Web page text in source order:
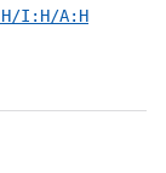
I:H/A:H